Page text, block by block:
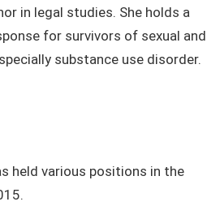
in legal studies. She holds a
for survivors of sexual and
substance use disorder.
held various positions in the